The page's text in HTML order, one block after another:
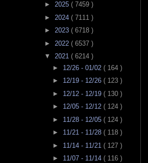
► 2025 ( 7459 )
► 2024 ( 7111 )
► 2023 ( 6718 )
► 2022 ( 6537 )
▼ 2021 ( 6214 )
► 12/26 - 01/02 ( 164 )
► 12/19 - 12/26 ( 123 )
► 12/12 - 12/19 ( 130 )
► 12/05 - 12/12 ( 124 )
► 11/28 - 12/05 ( 124 )
► 11/21 - 11/28 ( 118 )
► 11/14 - 11/21 ( 127 )
► 11/07 - 11/14 ( 116 )